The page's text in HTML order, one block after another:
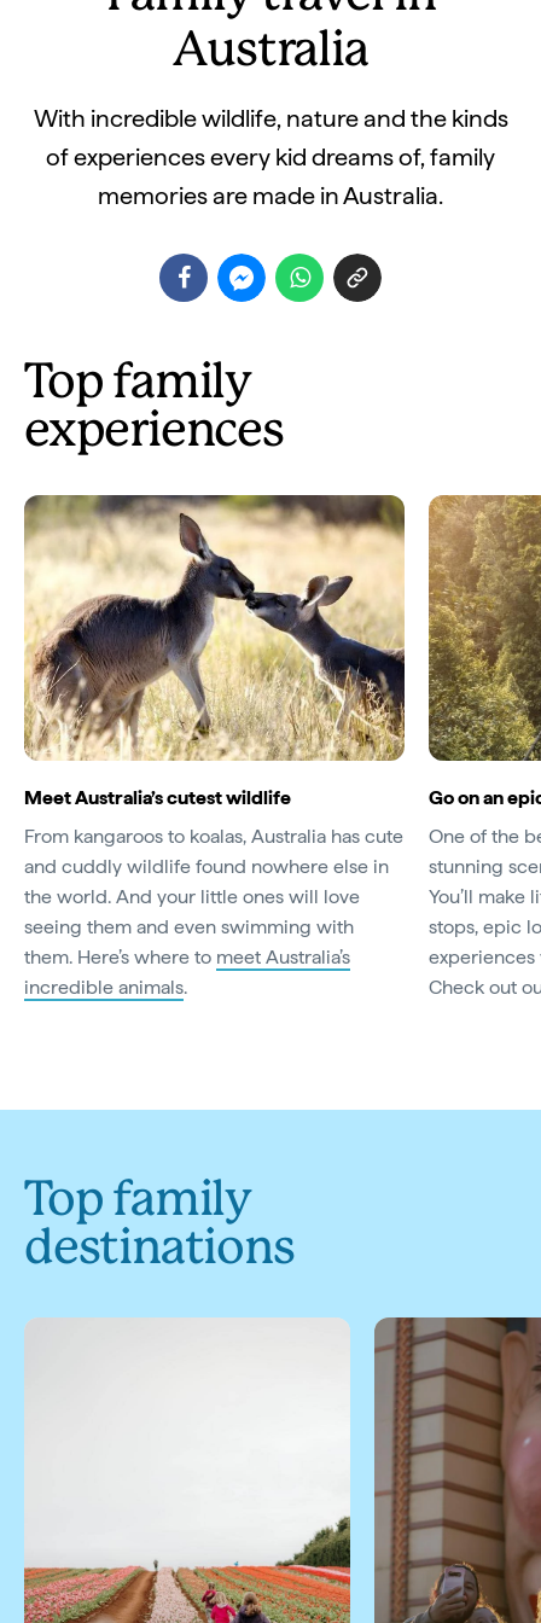
Australia
With incredible wildlife, nature and the kinds
of experiences every kid dreams of, family
memories are made in Australia.
Top family
experiences
Meet Australia’s cutest wildlife
From kangaroos to koalas, Australia has cute
and cuddly wildlife found nowhere else in
the world. And your little ones will love
seeing them and even swimming with
them. Here’s where to meet Australia’s
incredible animals.
Go on an
One of the
stunning
You’ll make
stops, epic
experiences
Check out
Top family
destinations